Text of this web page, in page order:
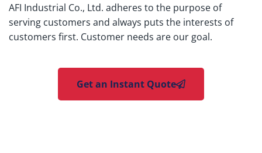
AFI Industrial Co., Ltd. adheres to the purpose of
serving customers and always puts the interests of
customers first. Customer needs are our goal.
Get an Instant Quote